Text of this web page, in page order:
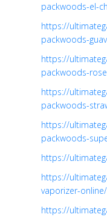
packwoods-el-
https://
packwoods-
https://
packwoods-
https://
packwoods-
https://
packwoods-
https://
https://
vaporizer-online/
https://